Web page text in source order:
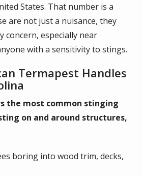
States. That number is a
are not just a nuisance, they
concern, especially near
with a sensitivity to stings.
Termapest Handles
the most common stinging
on and around structures,
boring into wood trim, decks,